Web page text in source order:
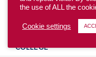
YOUTH
COLLEGE
the use of ALL the
Cookie settings